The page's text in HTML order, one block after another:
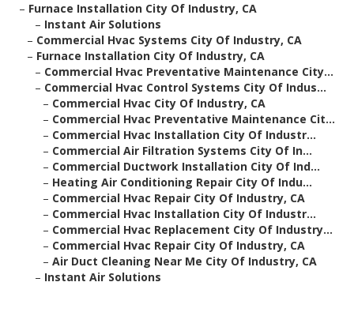
– Furnace Installation City Of Industry, CA
– Instant Air Solutions
– Commercial Hvac Systems City Of Industry, CA
– Furnace Installation City Of Industry, CA
– Commercial Hvac Preventative Maintenance City...
– Commercial Hvac Control Systems City Of Indus...
– Commercial Hvac City Of Industry, CA
– Commercial Hvac Preventative Maintenance Cit...
– Commercial Hvac Installation City Of Industr...
– Commercial Air Filtration Systems City Of In...
– Commercial Ductwork Installation City Of Ind...
– Heating Air Conditioning Repair City Of Indu...
– Commercial Hvac Repair City Of Industry, CA
– Commercial Hvac Installation City Of Industr...
– Commercial Hvac Replacement City Of Industry...
– Commercial Hvac Repair City Of Industry, CA
– Air Duct Cleaning Near Me City Of Industry, CA
– Instant Air Solutions